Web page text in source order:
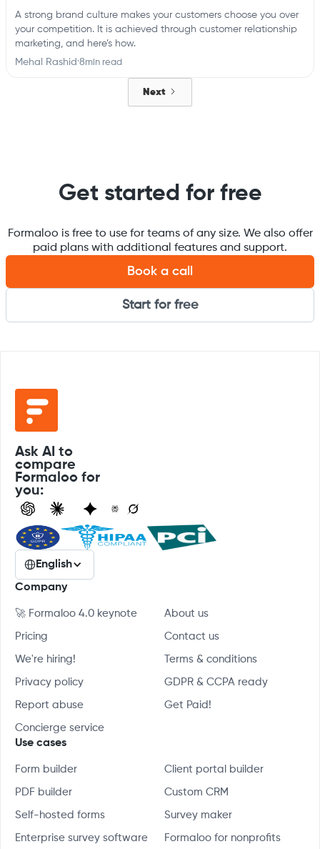
A strong brand culture makes your customers choose you over
your competition. It is achieved through customer relationship
marketing, and here’s how.
Mehal Rashid ·8min read
Next
Get started for free
Formaloo is free to use for teams of any size. We also offer
paid plans with additional features and support.
Book a call
Start for free
Ask AI to
compare
Formaloo for
you:
English
Company
🚀 Formaloo 4.0 keynote About us
Pricing Contact us
We're hiring! Terms & conditions
Privacy policy GDPR & CCPA ready
Report abuse Get Paid!
Concierge service
Use cases
Form builder Client portal builder
PDF builder Custom CRM
Self-hosted forms Survey maker
Enterprise survey software Formaloo for nonprofits